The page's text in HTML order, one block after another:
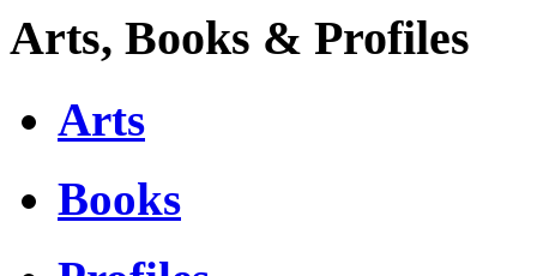
Arts, Books & Profiles
Arts
Books